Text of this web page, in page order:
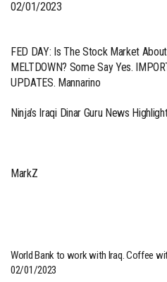
02/01/2023
FED DAY: Is The Stock Market
MELTDOWN? Some Say Yes.
UPDATES. Mannarino
Ninja’s Iraqi Dinar Guru News
MarkZ
World Bank to work with Iraq. Coffee
02/01/2023